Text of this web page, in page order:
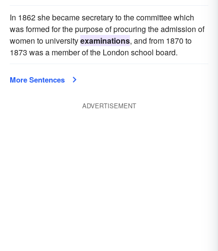
In 1862 she became secretary to the committee which
was formed for the purpose of procuring the admission of
women to universityexaminations, and from 1870 to
1873 was a member of the London school board.
More Sentences
ADVERTISEMENT